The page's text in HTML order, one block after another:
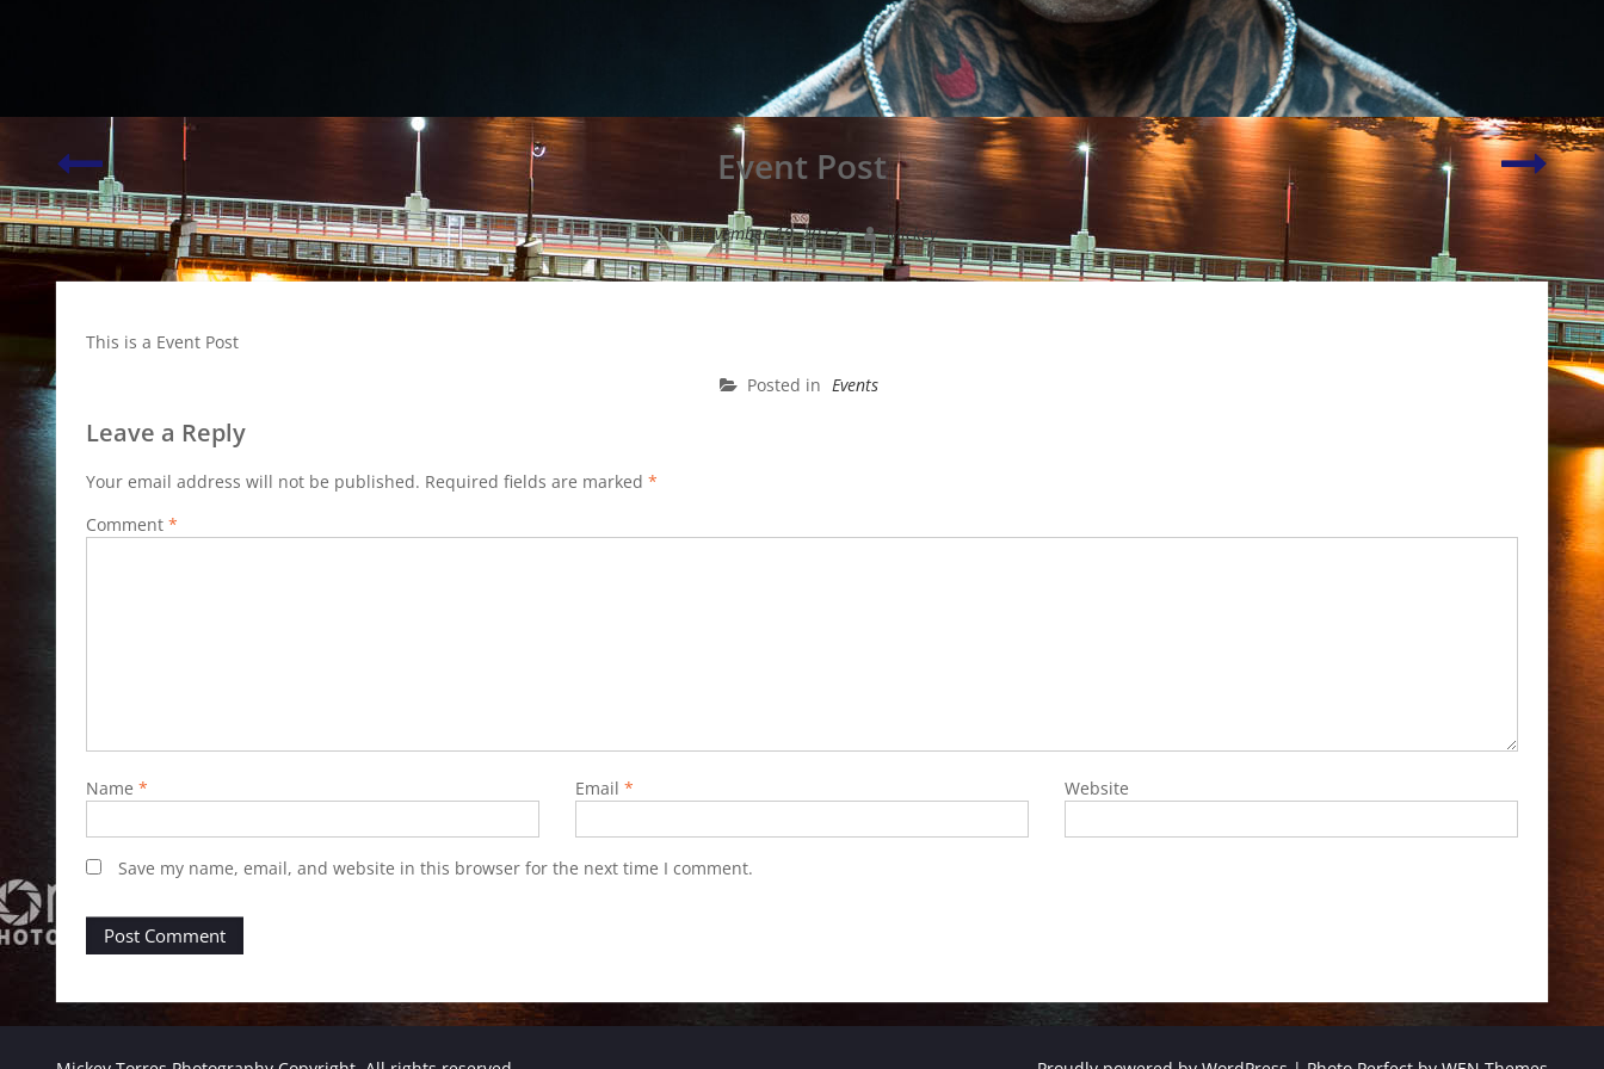
Weddings… Event Post
Talking
Tech
November 19, 2012 Mickey
This is a Event Post
Posted in Events
Leave a Reply
Your email address will not be published. Required fields are marked *
Comment *
Name * Email * Website
Save my name, email, and website in this browser for the next time I comment.